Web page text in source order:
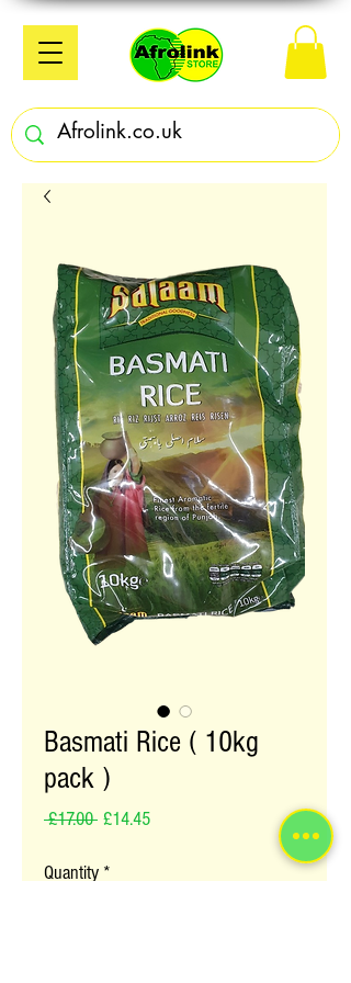
Basmati Rice ( 10kg
pack )
£17.00 Regular Price
£14.45Sale Price
Quantity *